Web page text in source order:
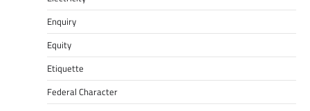
Enquiry
Equity
Etiquette
Federal Character